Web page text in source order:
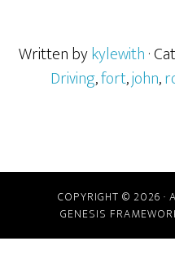
Written bykylewith·
Driving,fort,john,
COPYRIGHT © 2026 ·
GENESIS